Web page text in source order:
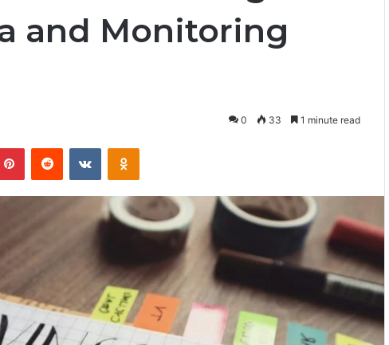
and Monitoring
0 33 1 minute read
PinterestReddit VKontakteOdnoklassniki